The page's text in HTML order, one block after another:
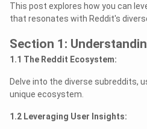
This post explores how you can
that resonates with Reddit's
Section 1:
1.1 The Reddit Ecosystem:
Delve into the diverse subreddits,
unique ecosystem.
1.2 Leveraging User Insights: